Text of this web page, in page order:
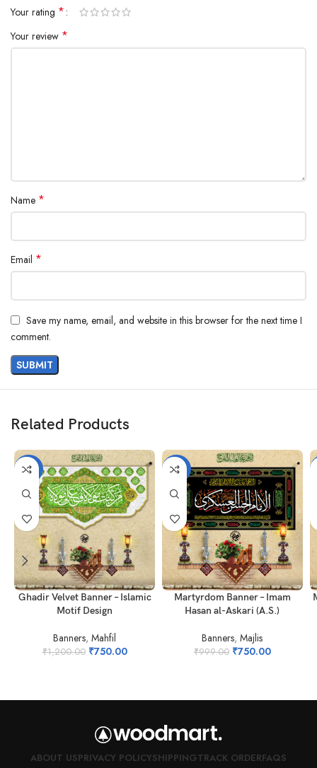
Your rating *
Your review *
Name *
Email *
Save my name, email, and website in this browser for the next time I
comment.
Related Products
-38%
Ghadir Velvet Banner – Islamic
Motif Design
Banners, Mahfil
₹1,200.00 ₹750.00
-25%
Martyrdom Banner – Imam
Hasan al-Askari (A.S.)
Banners,Majlis
₹999.00 ₹750.00
ABOUT USPRIVACY POLICYSHIPPINGTRACK ORDERFAQS